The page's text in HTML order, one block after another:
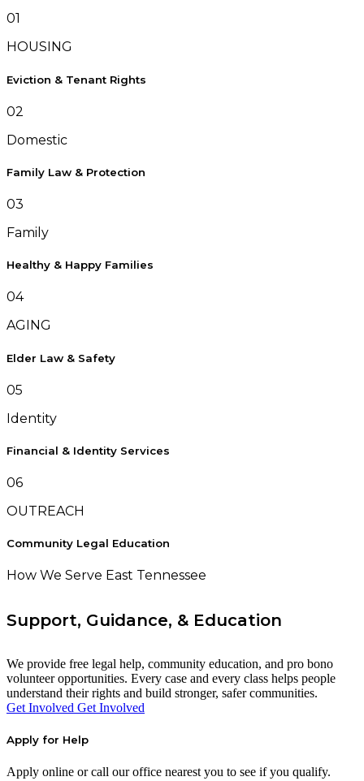
01
HOUSING
Eviction & Tenant Rights
02
Domestic
Family Law & Protection
03
Family
Healthy & Happy Families
04
AGING
Elder Law & Safety
05
Identity
Financial & Identity Services
06
OUTREACH
Community Legal Education
How We Serve East Tennessee
Support, Guidance, & Education
We provide free legal help, community education, and pro bono
volunteer opportunities. Every case and every class helps people
understand their rights and build stronger, safer communities.
Get Involved Get Involved
Apply for Help
Apply online or call our office nearest you to see if you qualify.